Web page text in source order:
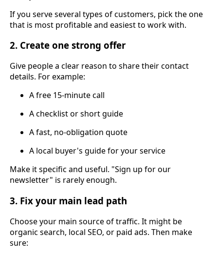
If you serve several types of customers, pick the one
that is most profitable and easiest to work with.
2. Create one strong offer
Give people a clear reason to share their contact
details. For example:
A free 15-minute call
A checklist or short guide
A fast, no-obligation quote
A local buyer's guide for your service
Make it specific and useful. "Sign up for our
newsletter" is rarely enough.
3. Fix your main lead path
Choose your main source of traffic. It might be
organic search, local SEO, or paid ads. Then make
sure: